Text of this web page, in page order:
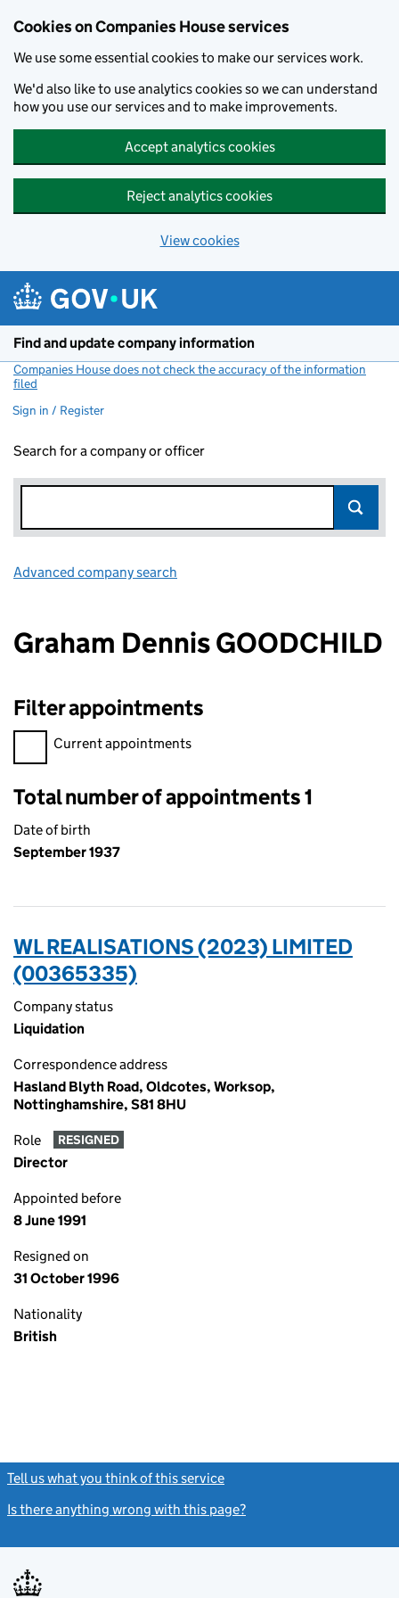
Cookies on Companies House services
We use some essential cookies to make our services work.
We'd also like to use analytics cookies so we can understand
how you use our services and to make improvements.
Accept analytics cookies
Reject analytics cookies
View cookies
Find and update company information
Companies House does not check the accuracy of the information
filed
Sign in / Register
Search for a company or officer
Advanced company search
Graham Dennis GOODCHILD
Filter appointments
Filter appointments, selecting an input will reload the page.
Current appointments
Total number of appointments 1
Date of birth
September 1937
WL REALISATIONS (2023) LIMITED
(00365335)
Company status
Liquidation
Correspondence address
Hasland Blyth Road, Oldcotes, Worksop,
Nottinghamshire, S81 8HU
Role RESIGNED
Director
Appointed before
8 June 1991
Resigned on
31 October 1996
Nationality
British
Tell us what you think of this service
Is there anything wrong with this page?